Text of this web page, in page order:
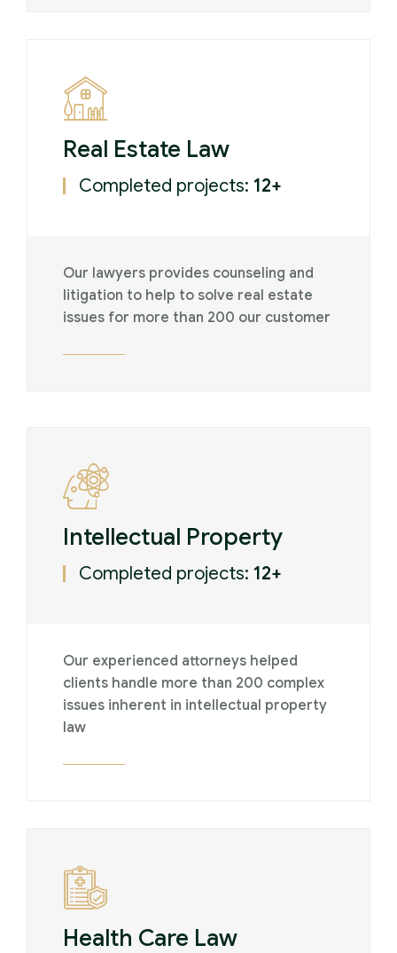
Real Estate Law
Completed projects: 12+
Our lawyers provides counseling and
litigation to help to solve real estate
issues for more than 200 our customer
Intellectual Property
Completed projects: 12+
Our experienced attorneys helped
clients handle more than 200 complex
issues inherent in intellectual property
law
Health Care Law